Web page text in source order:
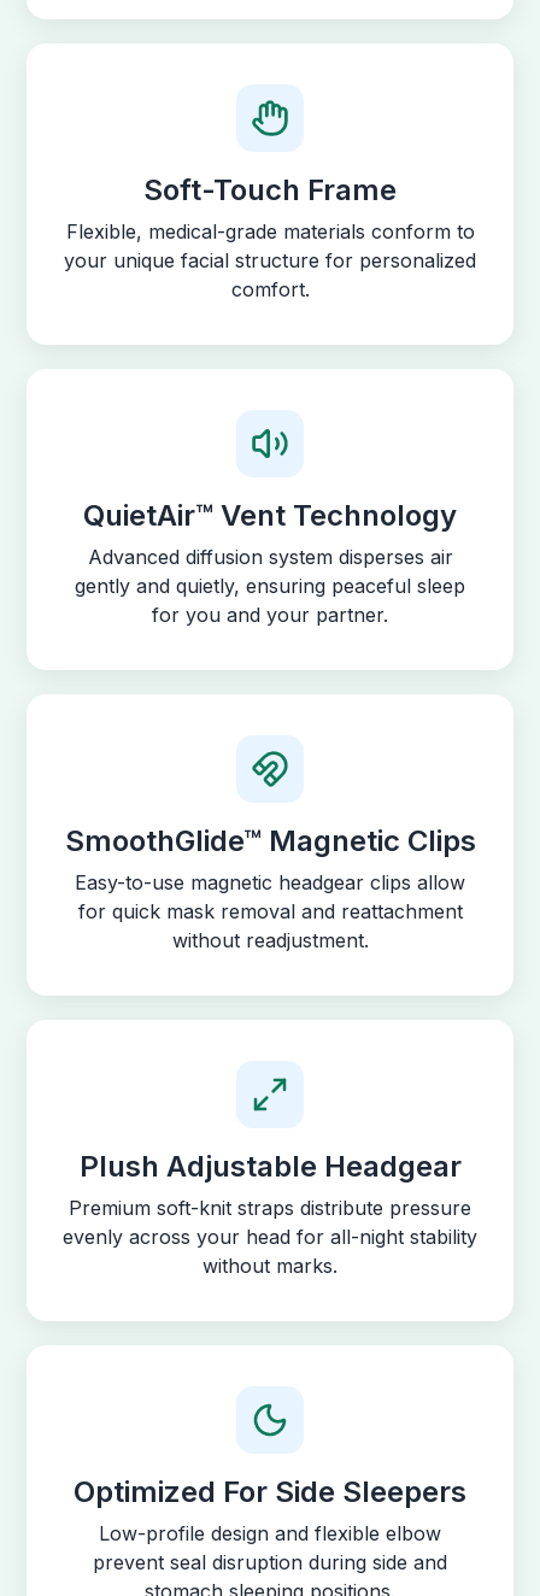
Soft-Touch Frame
Flexible, medical-grade materials conform to
your unique facial structure for personalized
comfort.
QuietAir™ Vent Technology
Advanced diffusion system disperses air
gently and quietly, ensuring peaceful sleep
for you and your partner.
SmoothGlide™ Magnetic Clips
Easy-to-use magnetic headgear clips allow
for quick mask removal and reattachment
without readjustment.
Plush Adjustable Headgear
Premium soft-knit straps distribute pressure
evenly across your head for all-night stability
without marks.
Optimized For Side Sleepers
Low-profile design and flexible elbow
prevent seal disruption during side and
stomach sleeping positions.